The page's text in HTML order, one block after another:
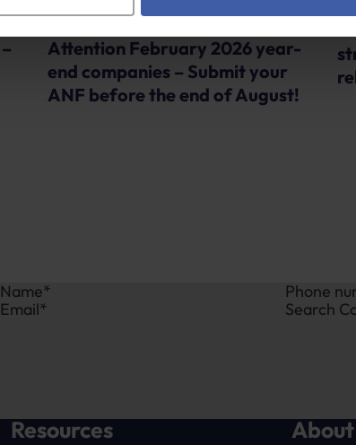
Advice
Attention February 2026 year-
end companies – Submit your
ANF before the end of August!
Section
Search
Resources About